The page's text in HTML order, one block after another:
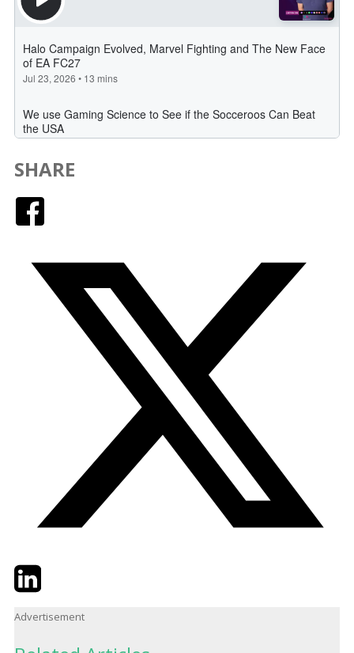
SHARE
TwitterLinkedIn
Advertisement